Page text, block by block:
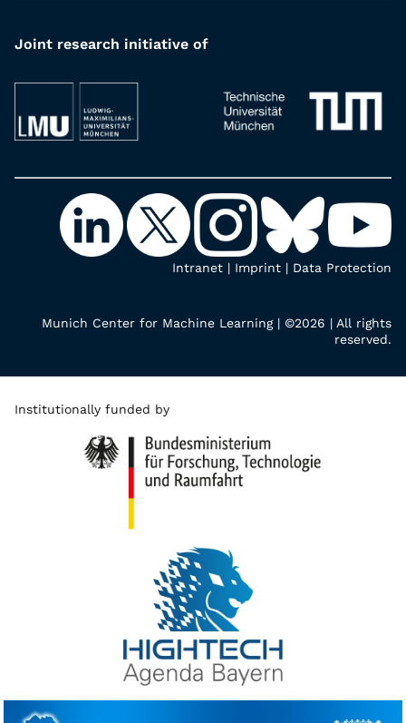
Joint research initiative of
Intranet | Imprint | Data Protection
Munich Center for Machine Learning | ©2026 | All rights
reserved.
Institutionally funded by